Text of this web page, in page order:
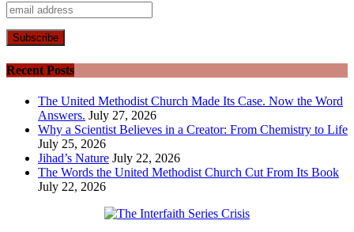
Recent Posts
The United Methodist Church Made Its Case. Now the Word
Answers. July 27, 2026
Why a Scientist Believes in a Creator: From Chemistry to Life
July 25, 2026
Jihad’s Nature July 22, 2026
The Words the United Methodist Church Cut From Its Book
July 22, 2026